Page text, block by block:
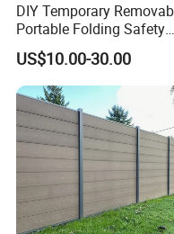
DIY Temporary
Portable Folding Safety
Aluminum Swimming
Fence for Children
US$10.00-30.00